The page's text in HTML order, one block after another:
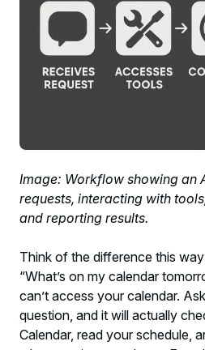
Image: Workflow showing an
requests, interacting with
and reporting results.
Think of the difference this
“What’s on my calendar
can’t access your calendar.
question, and it will actually
Calendar, read your schedule,